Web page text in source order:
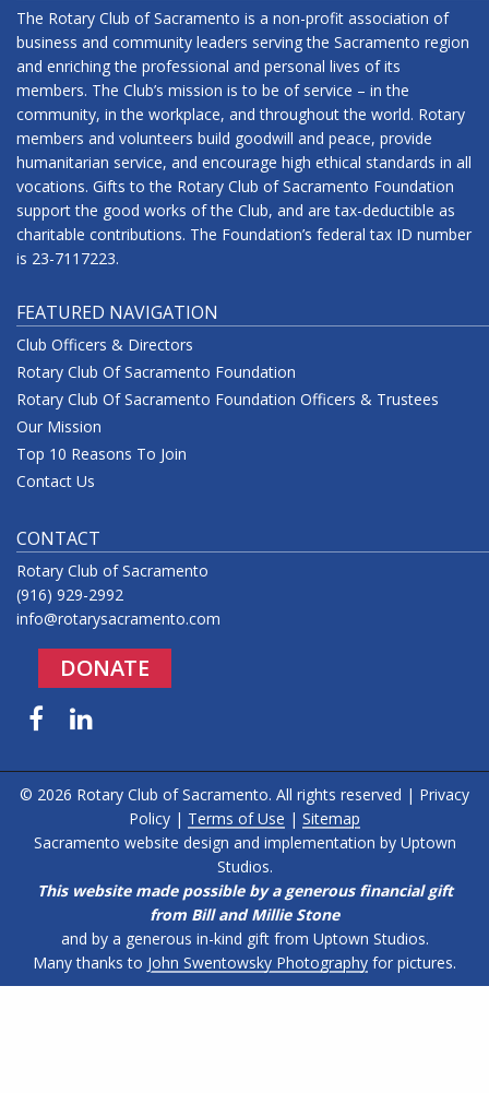
The Rotary Club of Sacramento is a non-profit association of
business and community leaders serving the Sacramento region
and enriching the professional and personal lives of its
members. The Club’s mission is to be of service – in the
community, in the workplace, and throughout the world. Rotary
members and volunteers build goodwill and peace, provide
humanitarian service, and encourage high ethical standards in all
vocations. Gifts to the Rotary Club of Sacramento Foundation
support the good works of the Club, and are tax-deductible as
charitable contributions. The Foundation’s federal tax ID number
is 23-7117223.
FEATURED NAVIGATION
Club Officers & Directors
Rotary Club Of Sacramento Foundation
Rotary Club Of Sacramento Foundation Officers & Trustees
Our Mission
Top 10 Reasons To Join
Contact Us
CONTACT
Rotary Club of Sacramento
(916) 929-2992
info@rotarysacramento.com
DONATE
© 2026 Rotary Club of Sacramento. All rights reserved | Privacy
Policy | Terms of Use | Sitemap
Sacramento website design and implementation by Uptown
Studios.
This website made possible by a generous financial gift
from Bill and Millie Stone
and by a generous in-kind gift from Uptown Studios.
Many thanks to John Swentowsky Photography for pictures.